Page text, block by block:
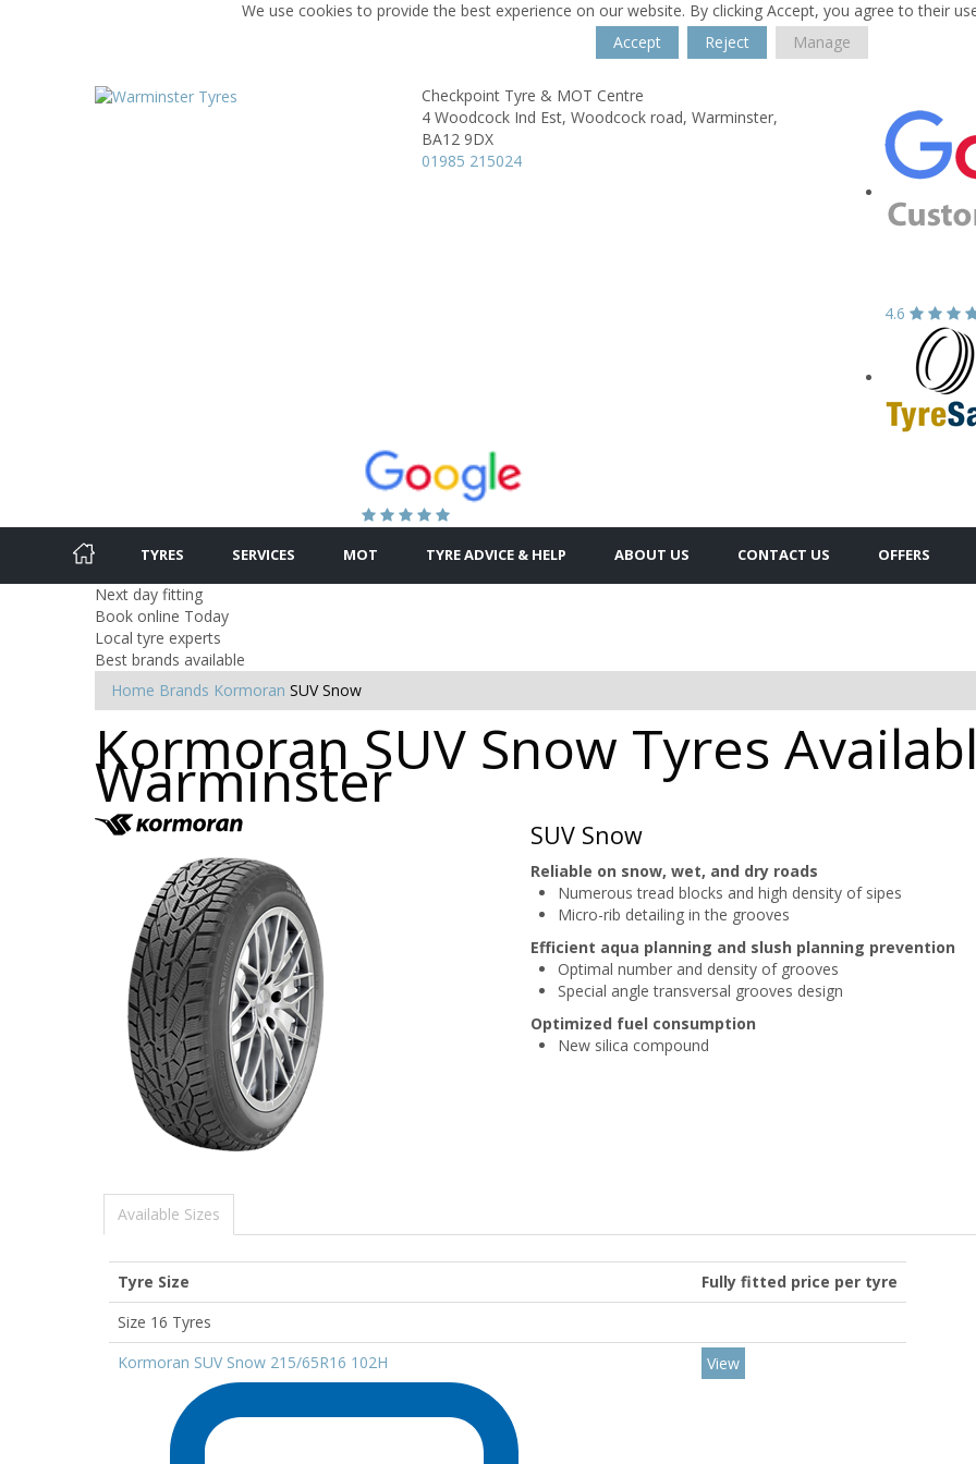
We use cookies to provide the best experience on our website. By clicking Accept, you agree to their
Accept
Reject Manage
Checkpoint Tyre & MOT Centre
4 Woodcock Ind Est, Woodcock road, Warminster,
BA12 9DX
01985 215024
4.6
TYRES SERVICES MOT TYRE ADVICE & HELP ABOUT US CONTACT US OFFERS
Next day fitting
Book online Today
Local tyre experts
Best brands available
Home Brands Kormoran SUV Snow
Kormoran SUV Snow Tyres
Warminster
SUV Snow
Reliable on snow, wet, and dry roads
Numerous tread blocks and high density of sipes
Micro-rib detailing in the grooves
Efficient aqua planning and slush planning prevention
Optimal number and density of grooves
Special angle transversal grooves design
Optimized fuel consumption
New silica compound
Available Sizes
Tyre Size
Fully fitted price per tyre
Size 16 Tyres
Kormoran SUV Snow 215/65R16 102H
View